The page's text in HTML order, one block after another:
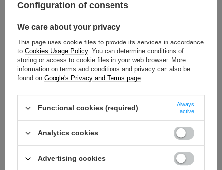
Lowest price in 30 days before discount:46,50 € -5%
Regular price:90,67 €-51%
Configuration of consents
We care about your privacy
This page uses cookie files to provide its services in accordance
to Cookies Usage Policy. You can determine conditions of
storing or access to cookie files in your web browser. More
information on terms and conditions and privacy can also be
found on Google's Privacy and Terms page.
Functional cookies (required)
Always
active
Analytics cookies
Advertising cookies